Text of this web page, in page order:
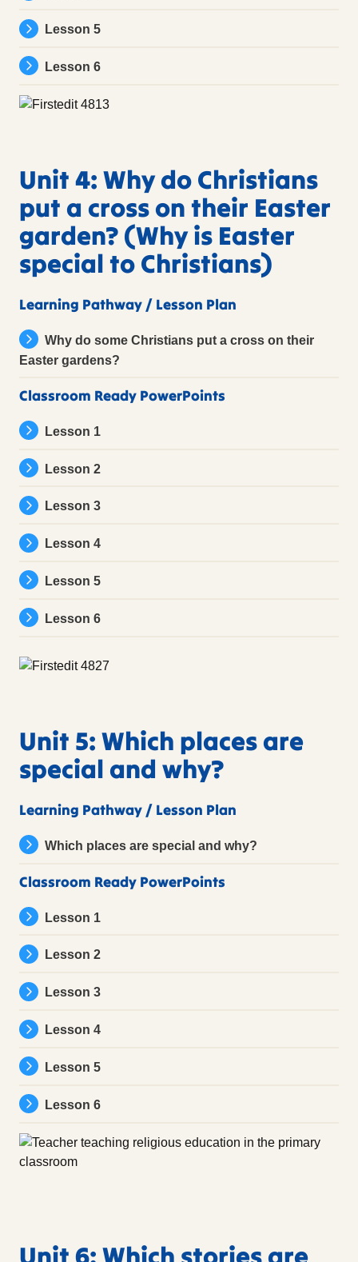
Lesson 5
Lesson 6
Unit 4: Why do Christians
put a cross on their Easter
garden? (Why is Easter
special to Christians)
Learning Pathway / Lesson Plan
Why do some Christians put a cross on their
Easter gardens?
Classroom Ready PowerPoints
Lesson 1
Lesson 2
Lesson 3
Lesson 4
Lesson 5
Lesson 6
Unit 5: Which places are
special and why?
Learning Pathway / Lesson Plan
Which places are special and why?
Classroom Ready PowerPoints
Lesson 1
Lesson 2
Lesson 3
Lesson 4
Lesson 5
Lesson 6